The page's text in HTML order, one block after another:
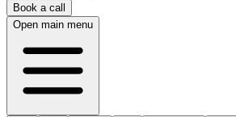
Book a call
Open main menu